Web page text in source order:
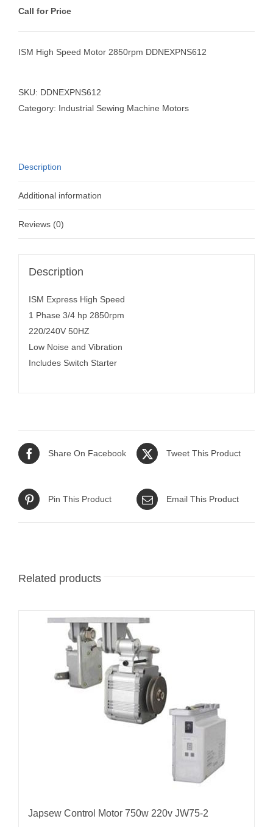
Call for Price
ISM High Speed Motor 2850rpm DDNEXPNS612
SKU: DDNEXPNS612
Category: Industrial Sewing Machine Motors
Description
Additional information
Reviews (0)
Description
ISM Express High Speed
1 Phase 3/4 hp 2850rpm
220/240V 50HZ
Low Noise and Vibration
Includes Switch Starter
Share On Facebook Tweet This Product
Pin This Product Email This Product
Related products
Japsew Control Motor 750w 220v JW75-2